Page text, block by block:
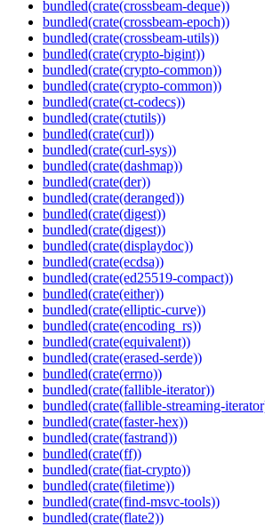
bundled(crate(crossbeam-deque))
bundled(crate(crossbeam-epoch))
bundled(crate(crossbeam-utils))
bundled(crate(crypto-bigint))
bundled(crate(crypto-common))
bundled(crate(crypto-common))
bundled(crate(ct-codecs))
bundled(crate(ctutils))
bundled(crate(curl))
bundled(crate(curl-sys))
bundled(crate(dashmap))
bundled(crate(der))
bundled(crate(deranged))
bundled(crate(digest))
bundled(crate(digest))
bundled(crate(displaydoc))
bundled(crate(ecdsa))
bundled(crate(ed25519-compact))
bundled(crate(either))
bundled(crate(elliptic-curve))
bundled(crate(encoding_rs))
bundled(crate(equivalent))
bundled(crate(erased-serde))
bundled(crate(errno))
bundled(crate(fallible-iterator))
bundled(crate(fallible-streaming-
bundled(crate(faster-hex))
bundled(crate(fastrand))
bundled(crate(ff))
bundled(crate(fiat-crypto))
bundled(crate(filetime))
bundled(crate(find-msvc-tools))
bundled(crate(flate2))